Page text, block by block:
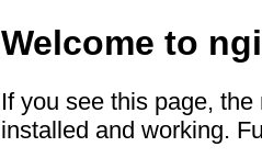
Welcome to
If you see this page,
installed and working.